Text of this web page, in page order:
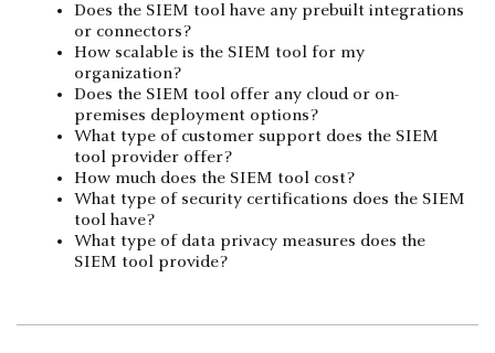
Does the SIEM tool have any prebuilt integrations
or connectors?
How scalable is the SIEM tool for my
organization?
Does the SIEM tool offer any cloud or on-
premises deployment options?
What type of customer support does the SIEM
tool provider offer?
How much does the SIEM tool cost?
What type of security certifications does the SIEM
tool have?
What type of data privacy measures does the
SIEM tool provide?